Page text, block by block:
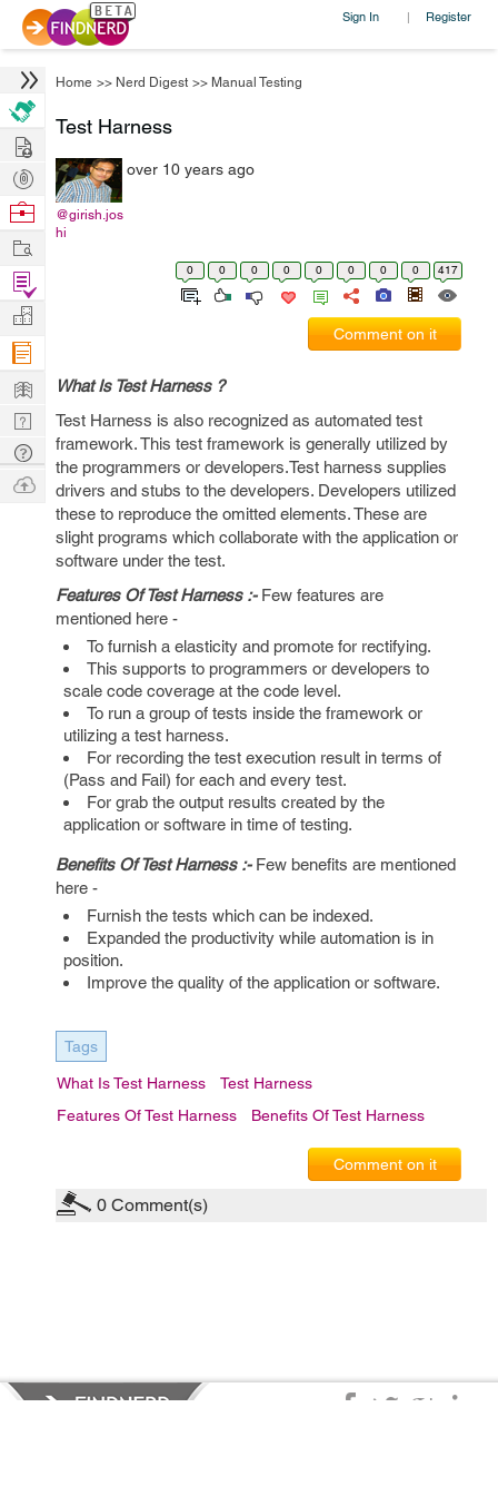
Sign In | Register
Home >> Nerd Digest >> Manual Testing
Test Harness
@girish.jos
hi
over 10 years ago
0 0 0 0 0 0 0 0 417
Comment on it
What Is Test Harness ?
Test Harness is also recognized as automated test
framework. This test framework is generally utilized by
the programmers or developers.Test harness supplies
drivers and stubs to the developers. Developers utilized
these to reproduce the omitted elements. These are
slight programs which collaborate with the application or
software under the test.
Features Of Test Harness :-Few features are
mentioned here -
To furnish a elasticity and promote for rectifying.
This supports to programmers or developers to
scale code coverage at the code level.
To run a group of tests inside the framework or
utilizing a test harness.
For recording the test execution result in terms of
(Pass and Fail) for each and every test.
For grab the output results created by the
application or software in time of testing.
Benefits Of Test Harness :-Few benefits are mentioned
here -
Furnish the tests which can be indexed.
Expanded the productivity while automation is in
position.
Improve the quality of the application or software.
Tags
What Is Test Harness
Test Harness
Features Of Test Harness
Benefits Of Test Harness
Comment on it
0 Comment(s)
Hire
Post
Projects
Browse
Work
Find
Projects
Manage
Company
Learn
Nerd
Digest
Tech
Q & A
Ask